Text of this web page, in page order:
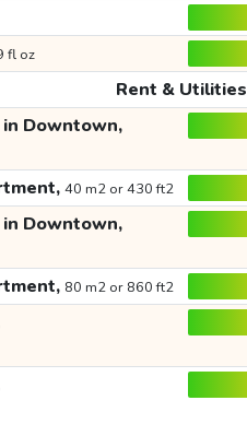
fl oz
Rent & Utilities
Downtown,
40 m2 or 430 ft2
Downtown,
80 m2 or 860 ft2